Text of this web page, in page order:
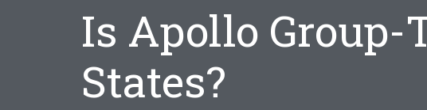
Is Apollo
States?